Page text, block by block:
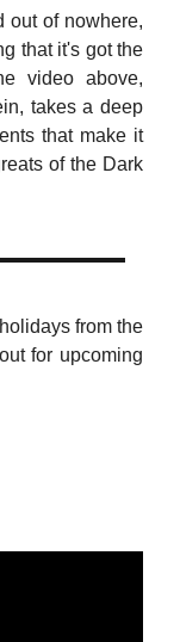
out of nowhere,
that it's got the
video above,
takes a deep
that make it
of the Dark
from the
for upcoming